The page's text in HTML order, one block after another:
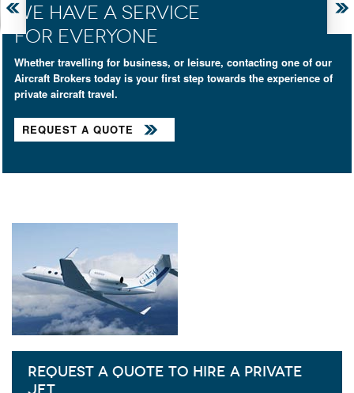
WE HAVE A SERVICE
FOR EVERYONE
Whether travelling for business, or leisure, contacting one of our
Aircraft Brokers today is your first step towards the experience of
private aircraft travel.
REQUEST A QUOTE
REQUEST A QUOTE TO HIRE A PRIVATE